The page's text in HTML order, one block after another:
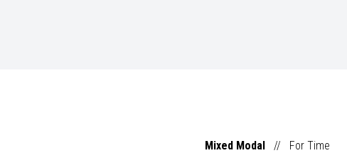
Mixed Modal // For Time